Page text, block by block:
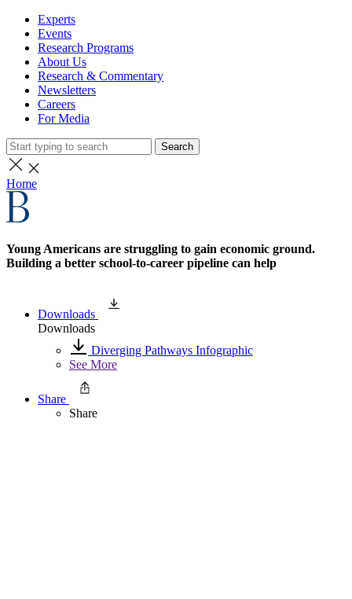
Experts
Events
Research Programs
About Us
Research & Commentary
Newsletters
Careers
For Media
Search
Home
Young Americans are struggling to gain economic ground.
Building a better school-to-career pipeline can help
Downloads
Downloads
Diverging Pathways Infographic
See More
Share
Share